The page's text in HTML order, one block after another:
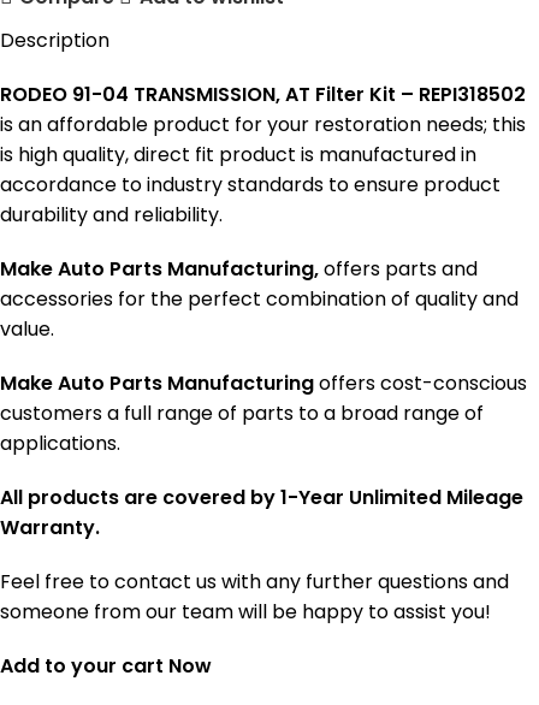
Description
RODEO 91-04 TRANSMISSION, AT Filter Kit – REPI318502
is an affordable product for your restoration needs; this
is high quality, direct fit product is manufactured in
accordance to industry standards to ensure product
durability and reliability.
Make Auto Parts Manufacturing,offers parts and
accessories for the perfect combination of quality and
value.
Make Auto Parts Manufacturingoffers cost-conscious
customers a full range of parts to a broad range of
applications.
All products are covered by 1-Year Unlimited Mileage
Warranty.
Feel free to contact us with any further questions and
someone from our team will be happy to assist you!
Add to your cart Now